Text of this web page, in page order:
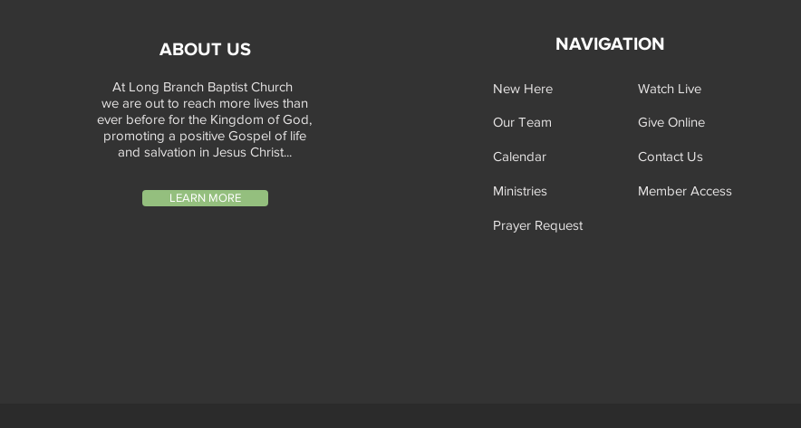
ABOUT US
At Long Branch Baptist Church
we are out to reach more lives than
ever before for the Kingdom of God,
promoting a positive Gospel of life
and salvation in Jesus Christ...
LEARN MORE
NAVIGATION
New Here
Our Team
Calendar
Ministries
Prayer Request
Watch Live
Give Online
Contact Us
Member Access